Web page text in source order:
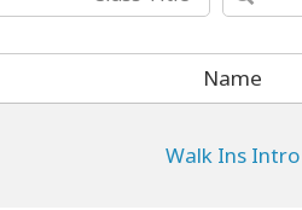
Name
Walk Ins Intro